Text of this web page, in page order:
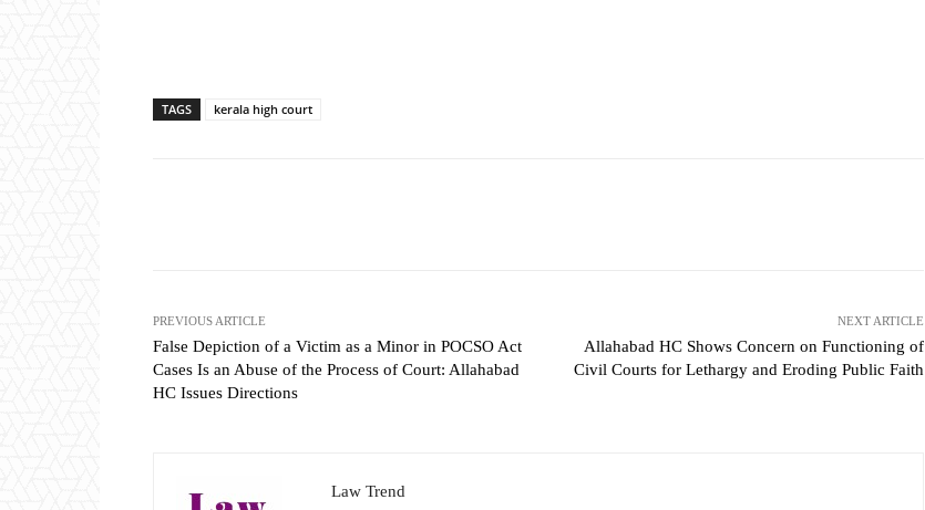
TAGS kerala high court
PREVIOUS ARTICLE
False Depiction of a Victim as a Minor in POCSO Act
Cases Is an Abuse of the Process of Court: Allahabad
HC Issues Directions
NEXT ARTICLE
Allahabad HC Shows Concern on Functioning of
Civil Courts for Lethargy and Eroding Public Faith
Law Trend